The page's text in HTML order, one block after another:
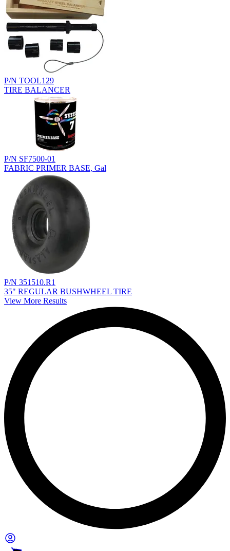
P/N TOOL129
TIRE BALANCER
P/N SF7500-01
FABRIC PRIMER BASE, Gal
P/N 351510.R1
35" REGULAR BUSHWHEEL TIRE
View More Results